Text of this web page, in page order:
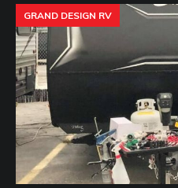
GRAND DESIGN RV